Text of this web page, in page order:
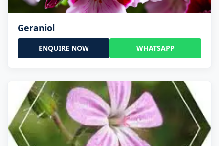
Geraniol
ENQUIRE NOW WHATSAPP